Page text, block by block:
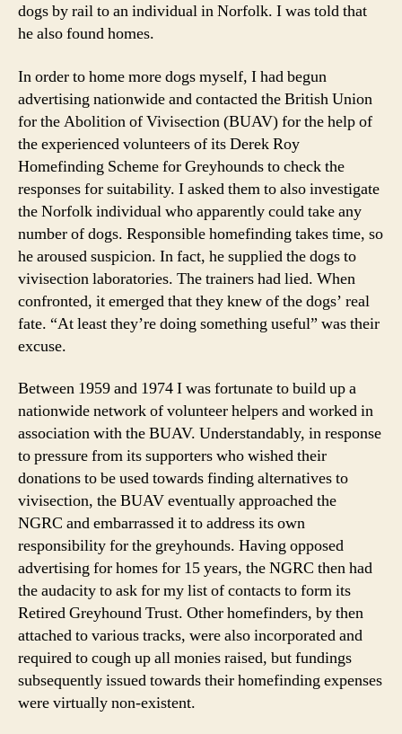
dogs by rail to an individual in Norfolk. I was told that
he also found homes.
In order to home more dogs myself, I had begun
advertising nationwide and contacted the British Union
for the Abolition of Vivisection (BUAV) for the help of
the experienced volunteers of its Derek Roy
Homefinding Scheme for Greyhounds to check the
responses for suitability. I asked them to also investigate
the Norfolk individual who apparently could take any
number of dogs. Responsible homefinding takes time, so
he aroused suspicion. In fact, he supplied the dogs to
vivisection laboratories. The trainers had lied. When
confronted, it emerged that they knew of the dogs’ real
fate. “At least they’re doing something useful” was their
excuse.
Between 1959 and 1974 I was fortunate to build up a
nationwide network of volunteer helpers and worked in
association with the BUAV. Understandably, in response
to pressure from its supporters who wished their
donations to be used towards finding alternatives to
vivisection, the BUAV eventually approached the
NGRC and embarrassed it to address its own
responsibility for the greyhounds. Having opposed
advertising for homes for 15 years, the NGRC then had
the audacity to ask for my list of contacts to form its
Retired Greyhound Trust. Other homefinders, by then
attached to various tracks, were also incorporated and
required to cough up all monies raised, but fundings
subsequently issued towards their homefinding expenses
were virtually non-existent.